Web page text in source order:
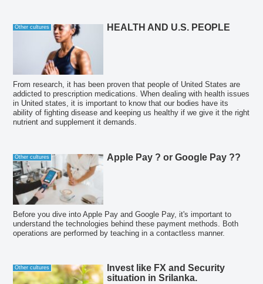
Other cultures HEALTH AND U.S. PEOPLE
From research, it has been proven that people of United States are
addicted to prescription medications. When dealing with health issues
in United states, it is important to know that our bodies have its
ability of fighting disease and keeping us healthy if we give it the right
nutrient and supplement it demands.
Other cultures Apple Pay ? or Google Pay ??
Before you dive into Apple Pay and Google Pay, it's important to
understand the technologies behind these payment methods. Both
operations are performed by teaching in a contactless manner.
Other cultures
Invest like FX and Security
situation in Srilanka.